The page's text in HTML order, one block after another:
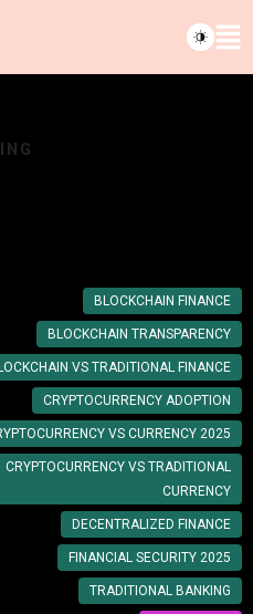
BLOCKCHAIN FINANCE
BLOCKCHAIN TRANSPARENCY
VS TRADITIONAL FINANCE
CRYPTOCURRENCY ADOPTION
VS CURRENCY 2025
CRYPTOCURRENCY VS TRADITIONAL
CURRENCY
DECENTRALIZED FINANCE
FINANCIAL SECURITY 2025
TRADITIONAL BANKING